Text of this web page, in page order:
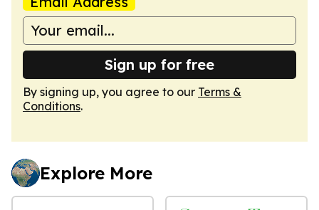
Sign up for free
By signing up, you agree to our Terms &
Conditions.
Explore More